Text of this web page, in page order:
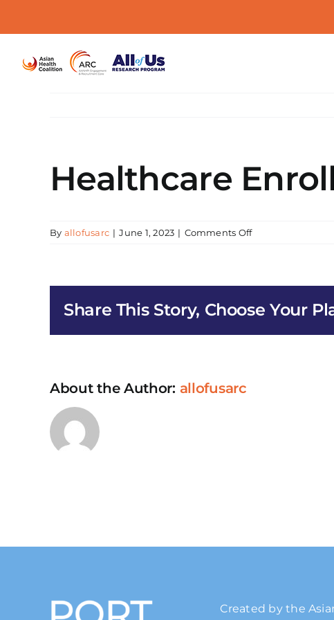
Healthcare
By allofusarc | June 1, 2023 | Comments Offon
of
Education
Share This Story, Choose Your
About the Author: allofusarc
Created by the